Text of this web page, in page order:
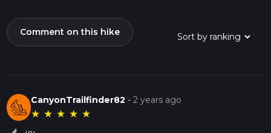
Comment on this hike
CanyonTrailfinder82 -2 years ago
★ ★ ★ ★ ★